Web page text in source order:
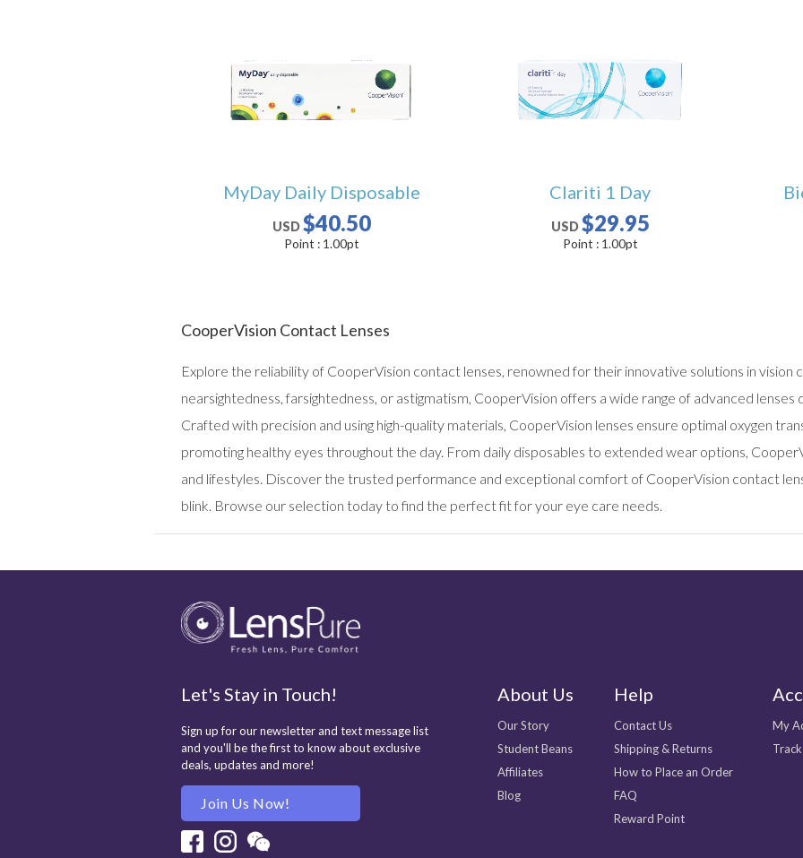
MyDay Daily Disposable
USD$40.50
Point : 1.00pt
Clariti 1 Day
USD$29.95
Point : 1.00pt
CooperVision Contact Lenses
Explore the reliability of CooperVision contact lenses, renowned for their innovative solutions in vision
nearsightedness, farsightedness, or astigmatism, CooperVision offers a wide range of advanced
Crafted with precision and using high-quality materials, CooperVision lenses ensure optimal oxygen
promoting healthy eyes throughout the day. From daily disposables to extended wear options,
and lifestyles. Discover the trusted performance and exceptional comfort of CooperVision contact
blink. Browse our selection today to find the perfect fit for your eye care needs.
Let's Stay in Touch!
Sign up for our newsletter and text message list
and you'll be the first to know about exclusive
deals, updates and more!
Join Us Now!
Facebook
About Us
Our Story
Student Beans
Affiliates
Blog
Help
Contact Us
Shipping & Returns
How to Place an Order
FAQ
Reward Point
My